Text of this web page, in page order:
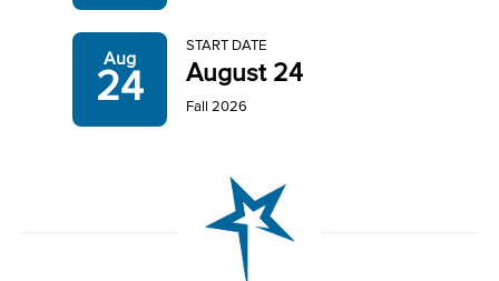
Aug
24
START DATE
August 24
Fall 2026